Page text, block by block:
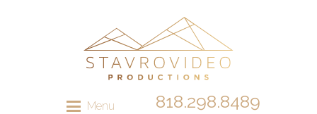
Menu 818.298.8489